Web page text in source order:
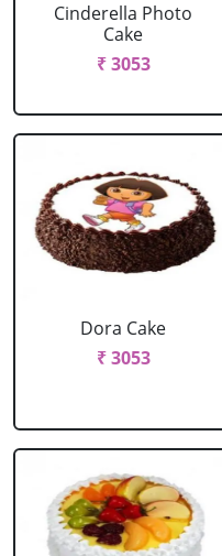
Cinderella Photo
Cake
₹ 3053
Dora Cake
₹ 3053